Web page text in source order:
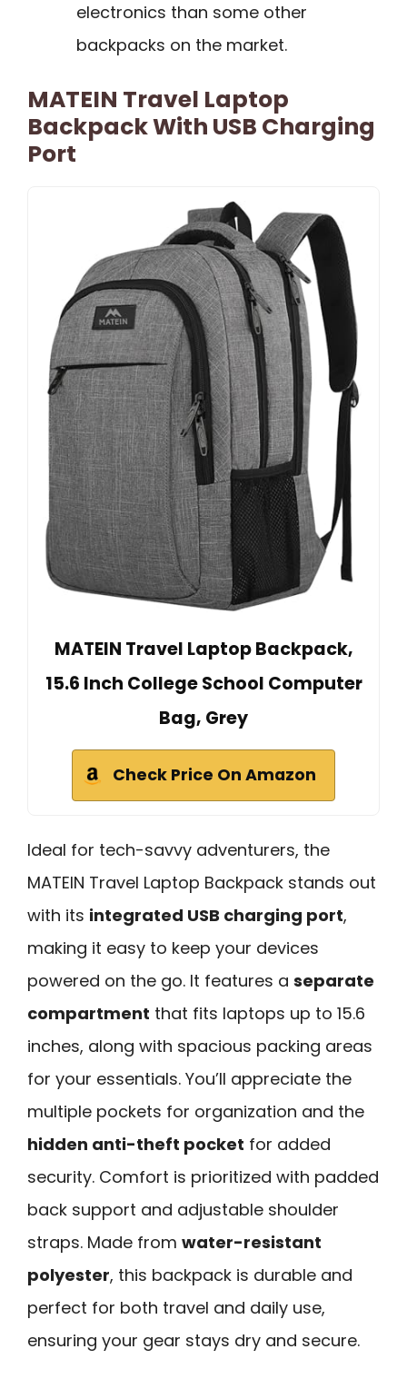
electronics than some other
backpacks on the market.
MATEIN Travel Laptop
Backpack With USB Charging
Port
MATEIN Travel Laptop Backpack,
15.6 Inch College School Computer
Bag, Grey
Check Price On Amazon
Ideal for tech-savvy adventurers, the
MATEIN Travel Laptop Backpack stands out
with its integrated USB charging port,
making it easy to keep your devices
powered on the go. It features a separate
compartment that fits laptops up to 15.6
inches, along with spacious packing areas
for your essentials. You’ll appreciate the
multiple pockets for organization and the
hidden anti-theft pocket for added
security. Comfort is prioritized with padded
back support and adjustable shoulder
straps. Made from water-resistant
polyester, this backpack is durable and
perfect for both travel and daily use,
ensuring your gear stays dry and secure.